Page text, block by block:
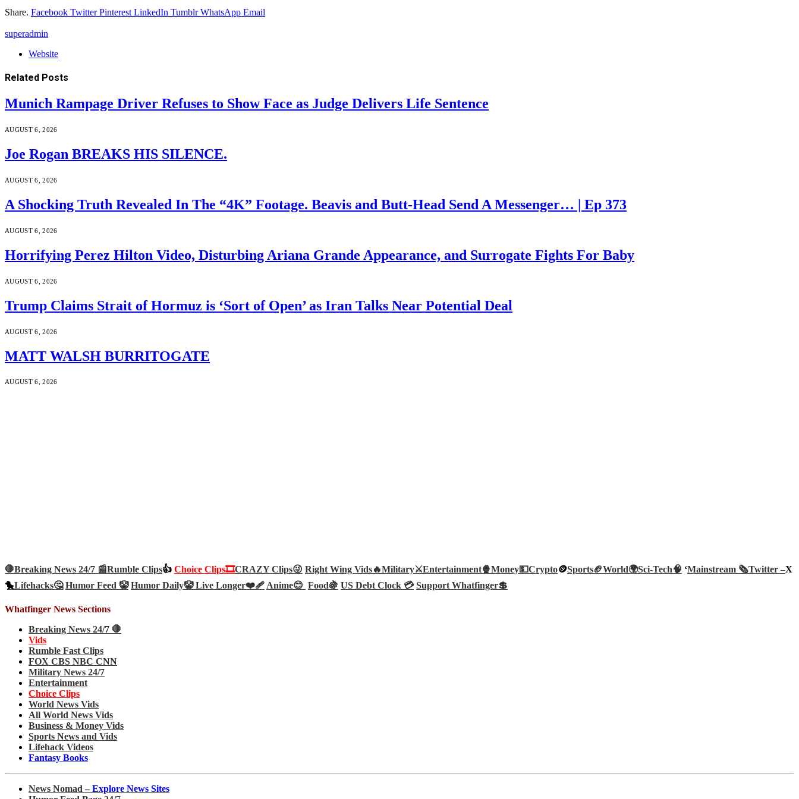
Share. Facebook Twitter Pinterest LinkedIn Tumblr WhatsApp Email
superadmin
Website
Related Posts
Munich Rampage Driver Refuses to Show Face as Judge Delivers Life Sentence
AUGUST 6, 2026
Joe Rogan BREAKS HIS SILENCE.
AUGUST 6, 2026
A Shocking Truth Revealed In The “4K” Footage. Beavis and Butt-Head Send A Messenger… | Ep 373
AUGUST 6, 2026
Horrifying Perez Hilton Video, Disturbing Ariana Grande Appearance, and Surrogate Fights For Baby
AUGUST 6, 2026
Trump Claims Strait of Hormuz is ‘Sort of Open’ as Iran Talks Near Potential Deal
AUGUST 6, 2026
MATT WALSH BURRITOGATE
AUGUST 6, 2026
🛑Breaking News 24/7 📰Rumble Clips👍 Choice Clips🎞️CRAZY Clips😜 Right Wing Vids🔥Military⚔️Entertainment🍿Money💵Crypto🪙Sports🏈World🌍Sci-Tech🧠 ‘Mainstream 🗞️Twitter –X
🐤Lifehacks🤔 Humor Feed 🤡 Humor Daily🤡Live Longer❤️‍🩹Anime😊 Food🍇 US Debt Clock 💳 Support Whatfinger💲
Whatfinger News Sections
Breaking News 24/7 🛑
Vids
Rumble Fast Clips
FOX CBS NBC CNN
Military News 24/7
Entertainment
Choice Clips
World News Vids
All World News Vids
Business & Money Vids
Sports News and Vids
Lifehack Videos
Fantasy Books
News Nomad – Explore News Sites